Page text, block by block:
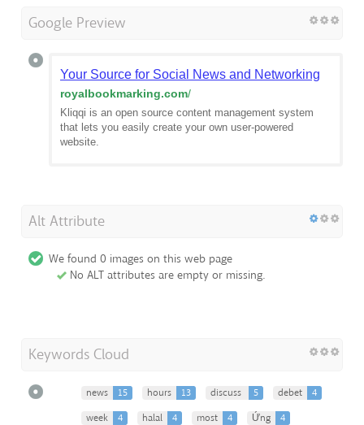
Google Preview
Your Source for Social News and Networking
royalbookmarking.com/
Kliqqi is an open source content management system
that lets you easily create your own user-powered
website.
Alt Attribute
We found 0 images on this web page
No ALT attributes are empty or missing.
Keywords Cloud
news 15 hours 13 discuss 5 debet
4
week
4 halal 4 most 4 Ứng
4